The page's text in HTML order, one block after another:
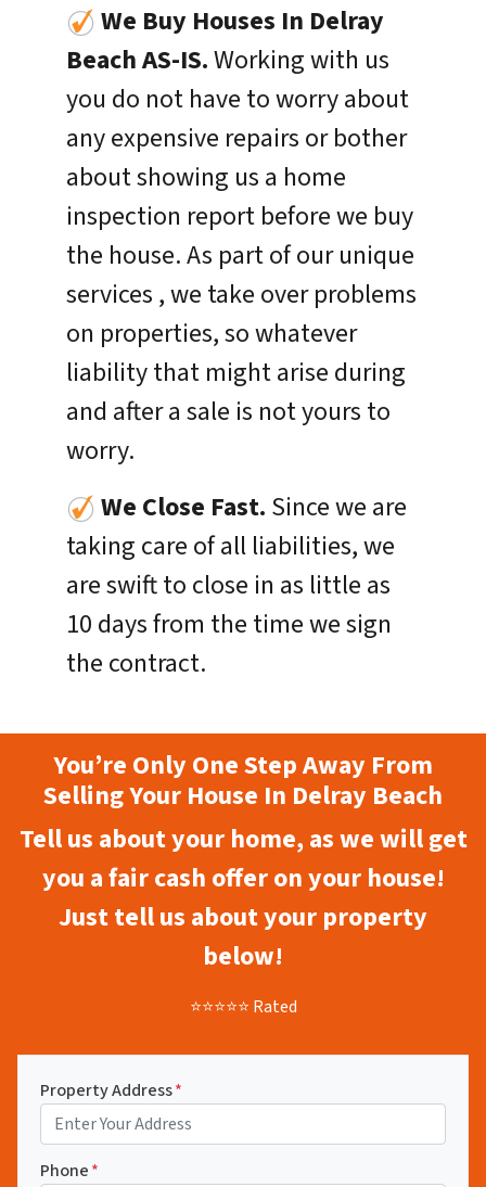
We Buy Houses In Delray
BeachAS-IS.Working with us
you do not have to worry about
any expensive repairs or bother
about showing us a home
inspection report before we buy
the house. As part of our unique
services , we take over problems
on properties, so whatever
liability that might arise during
and after a sale is not yours to
worry.
We Close Fast. Since we are
taking care of all liabilities, we
are swift to close in as little as
10 days from the time we sign
the contract.
You’re Only One Step Away From
Selling Your House In Delray Beach
Tell us about your home, as we will get
you a fair cash offer on your house!
Just tell us about your property
below!
⭐⭐⭐⭐⭐ Rated
Property Address*
Phone*